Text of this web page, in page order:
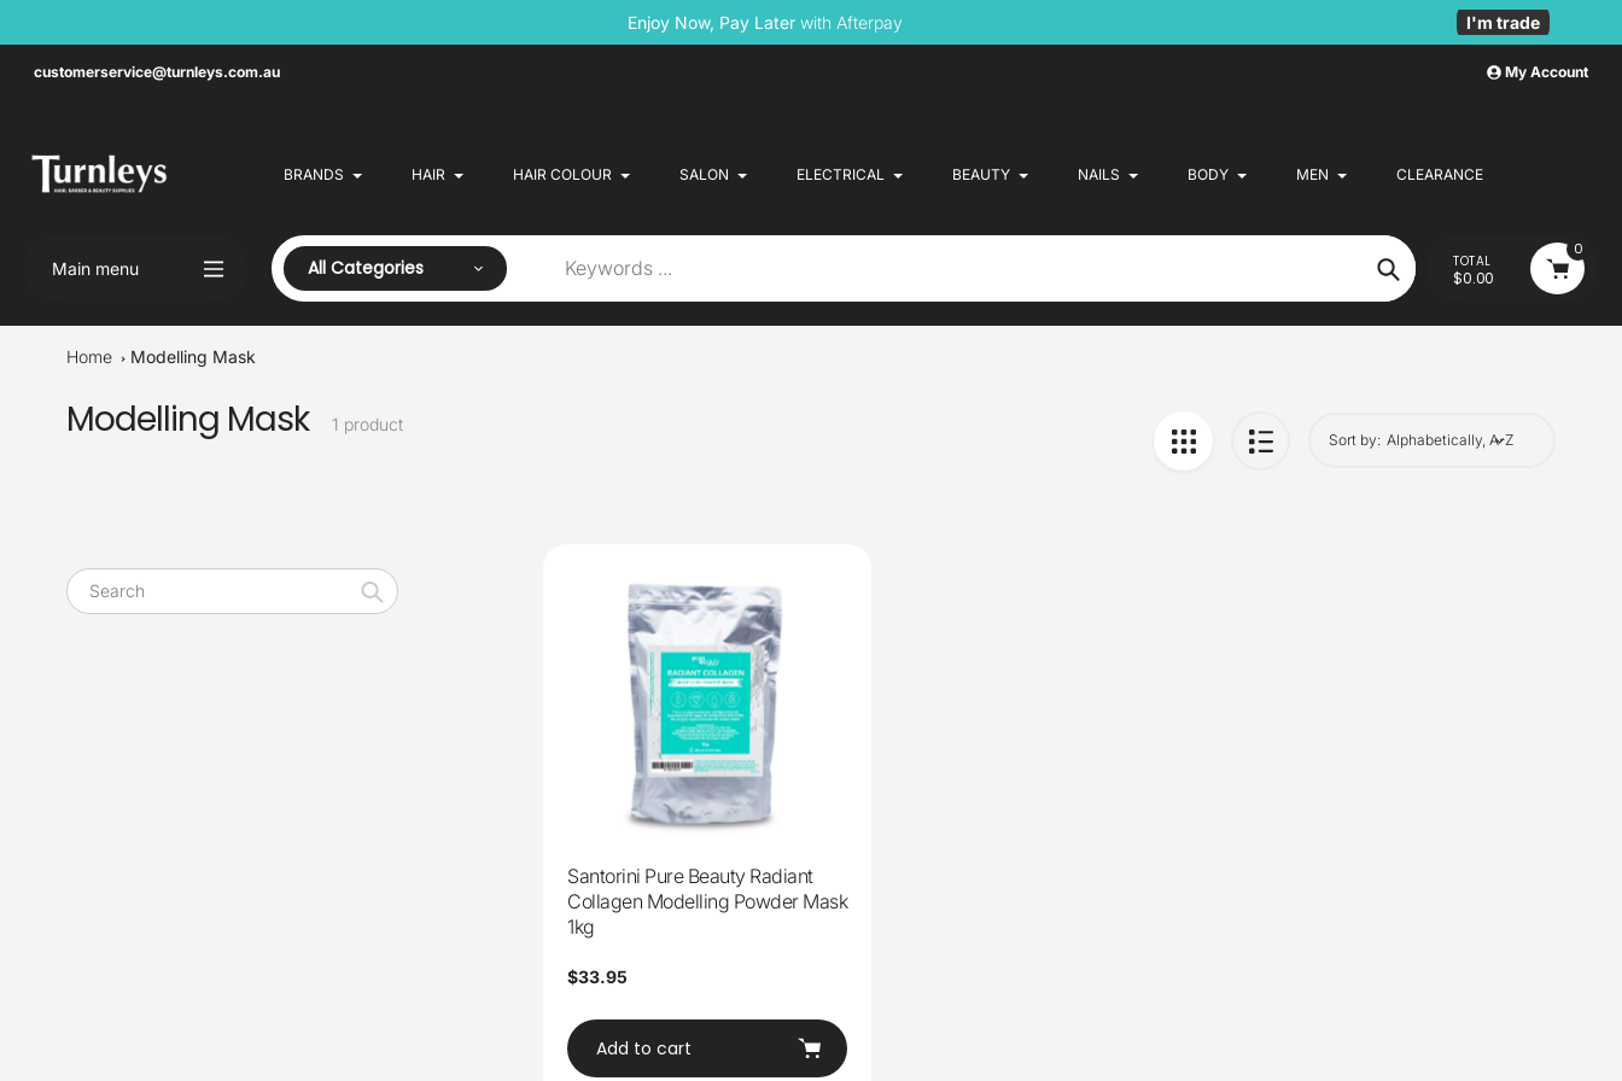
Enjoy Now, Pay Later with Afterpay I'm trade
customerservice@turnleys.com.au My Account
BRANDS HAIR HAIR COLOUR SALON ELECTRICAL BEAUTY NAILS BODY MEN CLEARANCE
Main menu All Categories
Search
TOTAL
$0.00
0
Home Modelling Mask
Collection:
Modelling Mask 1 product
Sort by:
Search
Santorini Pure Beauty Radiant
Collagen Modelling Powder Mask
1kg
Regular
$33.95
Add to cart